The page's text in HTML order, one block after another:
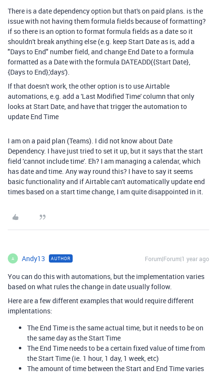
There is a date dependency option but that's on paid plans. is the
issue with not having them formula fields because of formatting?
if so there is an option to format formula fields as a date so it
shouldn't break anything else (e.g. keep Start Date as is, add a
"Days to End" number field, and change End Date to a formula
formatted as a Date with the formula DATEADD({Start Date},
{Days to End},'days').
If that doesn't work, the other option is to use Airtable
automations, e.g. add a 'Last Modified Time' column that only
looks at Start Date, and have that trigger the automation to
update End Time
I am on a paid plan (Teams). I did not know about Date
Dependency. I have just tried to set it up, but it says that the start
field 'cannot include time'. Eh? I am managing a calendar, which
has date and time. Any way round this? I have to say it seems
basic functionality and if Airtable can't automatically update end
times based on a start time change, I am quite disappointed in it.
A Andy13 AUTHOR Forum|Forum|1 year ago
You can do this with automations, but the implementation varies
based on what rules the change in date usually follow.
Here are a few different examples that would require different
implentations:
The End Time is the same actual time, but it needs to be on
the same day as the Start Time
The End Time needs to be a certain fixed value of time from
the Start Time (ie. 1 hour, 1 day, 1 week, etc)
The amount of time between the Start and End Time varies